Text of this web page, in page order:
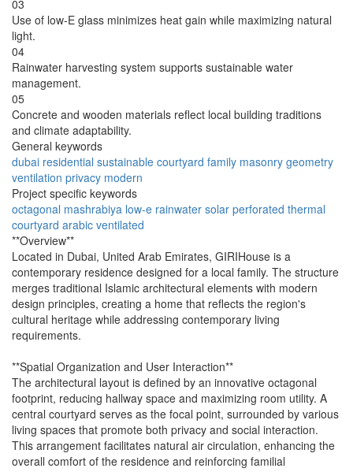
03
Use of low-E glass minimizes heat gain while maximizing natural
light.
04
Rainwater harvesting system supports sustainable water
management.
05
Concrete and wooden materials reflect local building traditions
and climate adaptability.
General keywords
dubai residential sustainable courtyard family masonry geometry
ventilation privacy modern
Project specific keywords
octagonal mashrabiya low-e rainwater solar perforated thermal
courtyard arabic ventilated
**Overview**
Located in Dubai, United Arab Emirates, GIRIHouse is a
contemporary residence designed for a local family. The structure
merges traditional Islamic architectural elements with modern
design principles, creating a home that reflects the region's
cultural heritage while addressing contemporary living
requirements.
**Spatial Organization and User Interaction**
The architectural layout is defined by an innovative octagonal
footprint, reducing hallway space and maximizing room utility. A
central courtyard serves as the focal point, surrounded by various
living spaces that promote both privacy and social interaction.
This arrangement facilitates natural air circulation, enhancing the
overall comfort of the residence and reinforcing familial